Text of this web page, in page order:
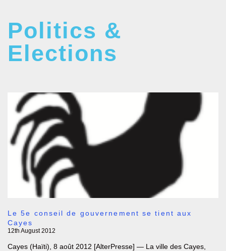
Politics &
Elections
Le 5e conseil de gouvernement se tient aux
Cayes
12th August 2012
Cayes (Haïti), 8 août 2012 [AlterPresse] — La ville des Cayes,